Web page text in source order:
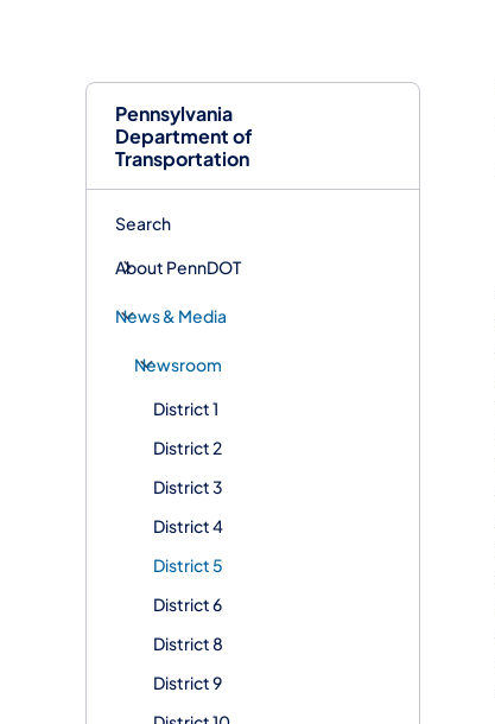
Pennsylvania
Department of
Transportation
Search
About PennDOT
News & Media
Newsroom
District 1
District 2
District 3
District 4
District 5
District 6
District 8
District 9